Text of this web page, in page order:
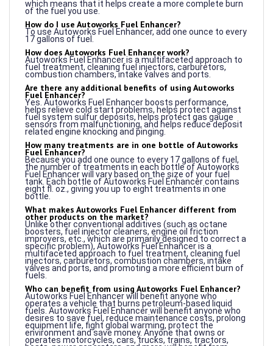
How do I use Autoworks Fuel Enhancer?
To use Autoworks Fuel Enhancer, add one ounce to every
17 gallons of fuel.
How does Autoworks Fuel Enhancer work?
Autoworks Fuel Enhancer is a multifaceted approach to
fuel treatment, cleaning fuel injectors, carburetors,
combustion chambers, intake valves and ports.
Are there any additional benefits of using Autoworks
Fuel Enhancer?
Yes. Autoworks Fuel Enhancer boosts performance,
helps relieve cold start problems, helps protect against
fuel system sulfur deposits, helps protect gas gauge
sensors from malfunctioning, and helps reduce deposit
related engine knocking and pinging.
How many treatments are in one bottle of Autoworks
Fuel Enhancer?
Because you add one ounce to every 17 gallons of fuel,
the number of treatments in each bottle of Autoworks
Fuel Enhancer will vary based on the size of your fuel
tank. Each bottle of Autoworks Fuel Enhancer contains
eight fl. oz., giving you up to eight treatments in one
bottle.
What makes Autoworks Fuel Enhancer different from
other products on the market?
Unlike other conventional additives (such as octane
boosters, fuel injector cleaners, engine oil friction
improvers, etc., which are primarily designed to correct a
specific problem), Autoworks Fuel Enhancer is a
multifaceted approach to fuel treatment, cleaning fuel
injectors, carburetors, combustion chambers, intake
valves and ports, and promoting a more efficient burn of
fuels.
Who can benefit from using Autoworks Fuel Enhancer?
Autoworks Fuel Enhancer will benefit anyone who
operates a vehicle that burns petroleum-based liquid
fuels. Autoworks Fuel Enhancer will benefit anyone who
desires to save fuel, reduce maintenance costs, prolong
equipment life, fight global warming, protect the
environment and save money. Anyone that owns or
operates motorcycles, cars, trucks, trains, tractors,
boats, power generators, and more will benefit from
using Autoworks Fuel Enhancer.